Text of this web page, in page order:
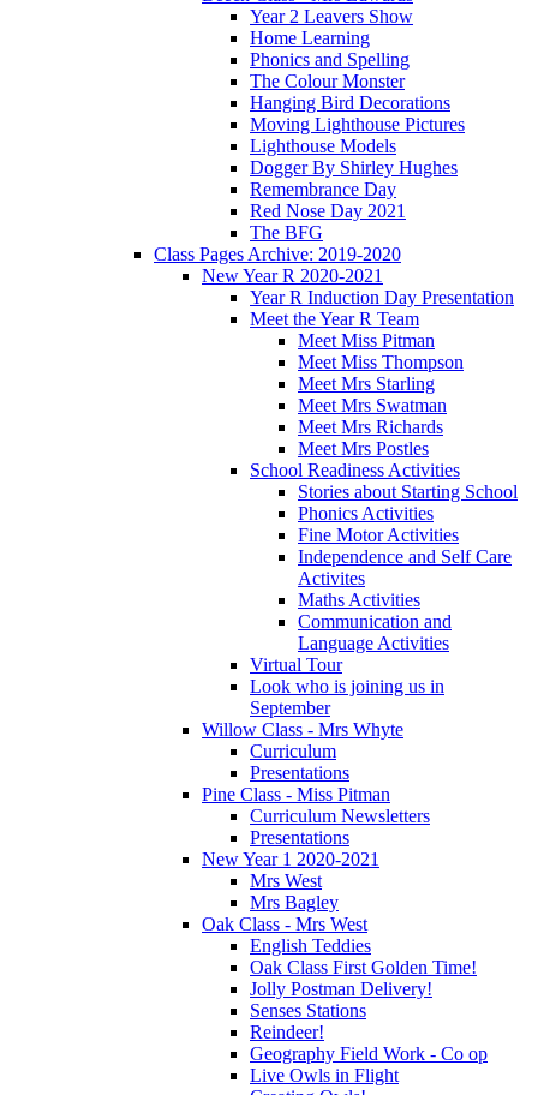
Year 2 Leavers Show
Home Learning
Phonics and Spelling
The Colour Monster
Hanging Bird Decorations
Moving Lighthouse Pictures
Lighthouse Models
Dogger By Shirley Hughes
Remembrance Day
Red Nose Day 2021
The BFG
Class Pages Archive: 2019-2020
New Year R 2020-2021
Year R Induction Day Presentation
Meet the Year R Team
Meet Miss Pitman
Meet Miss Thompson
Meet Mrs Starling
Meet Mrs Swatman
Meet Mrs Richards
Meet Mrs Postles
School Readiness Activities
Stories about Starting School
Phonics Activities
Fine Motor Activities
Independence and Self Care
Activites
Maths Activities
Communication and
Language Activities
Virtual Tour
Look who is joining us in
September
Willow Class - Mrs Whyte
Curriculum
Presentations
Pine Class - Miss Pitman
Curriculum Newsletters
Presentations
New Year 1 2020-2021
Mrs West
Mrs Bagley
Oak Class - Mrs West
English Teddies
Oak Class First Golden Time!
Jolly Postman Delivery!
Senses Stations
Reindeer!
Geography Field Work - Co op
Live Owls in Flight